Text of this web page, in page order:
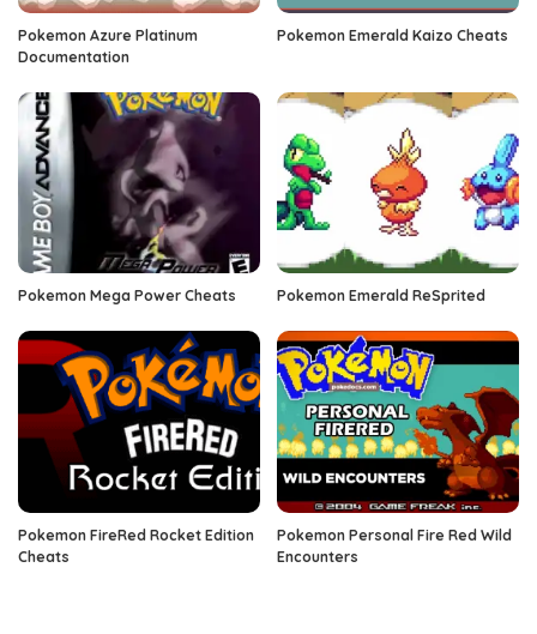
Pokemon Azure Platinum
Documentation
Pokemon Emerald Kaizo Cheats
Pokemon Mega Power Cheats Pokemon Emerald ReSprited
Pokemon FireRed Rocket Edition
Cheats
Pokemon Personal Fire Red Wild
Encounters